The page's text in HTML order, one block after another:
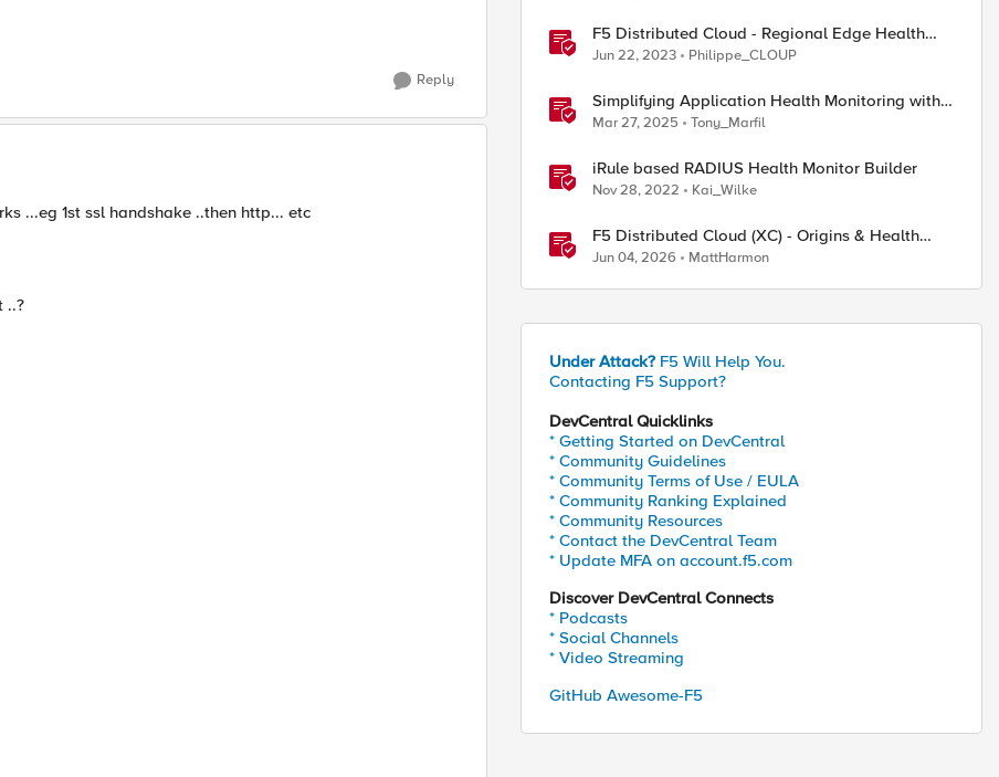
Reply
...eg 1st ssl handshake ..then http... etc
..?
F5 Distributed Cloud - Regional Edge Health
Monitoring Insights
Jun 22, 2023 Philippe_CLOUP
Simplifying Application Health Monitoring with
F5 BIG-IP
Mar 27, 2025 Tony_Marfil
iRule based RADIUS Health Monitor Builder
Nov 28, 2022 Kai_Wilke
F5 Distributed Cloud (XC) - Origins & Health
Checks
Jun 04, 2026 MattHarmon
Under Attack? F5 Will Help You.
Contacting F5 Support?
DevCentral Quicklinks
* Getting Started on DevCentral
* Community Guidelines
* Community Terms of Use / EULA
* Community Ranking Explained
* Community Resources
* Contact the DevCentral Team
* Update MFA on account.f5.com
Discover DevCentral Connects
* Podcasts
* Social Channels
* Video Streaming
GitHub Awesome-F5